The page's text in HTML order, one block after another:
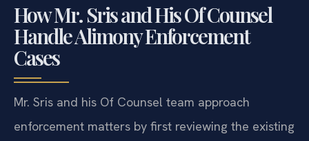
How Mr. Sris and His Of Counsel
Handle Alimony Enforcement
Cases
Mr. Sris and his Of Counsel team approach
enforcement matters by first reviewing the existing